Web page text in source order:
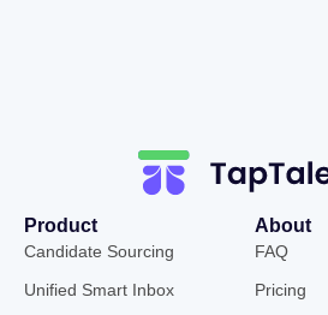
Product
Candidate Sourcing
Unified Smart Inbox
About
FAQ
Pricing